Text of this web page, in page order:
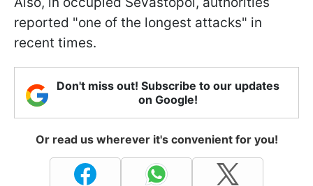
reported "one of the longest attacks" in
recent times.
Don't miss out! Subscribe to our updates
on Google!
Or read us wherever it's convenient for you!